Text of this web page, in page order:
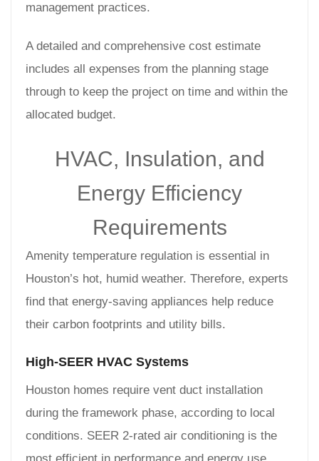
management practices.
A detailed and comprehensive cost estimate
includes all expenses from the planning stage
through to keep the project on time and within the
allocated budget.
HVAC, Insulation, and
Energy Efficiency
Requirements
Amenity temperature regulation is essential in
Houston’s hot, humid weather. Therefore, experts
find that energy-saving appliances help reduce
their carbon footprints and utility bills.
High-SEER HVAC Systems
Houston homes require vent duct installation
during the framework phase, according to local
conditions. SEER 2-rated air conditioning is the